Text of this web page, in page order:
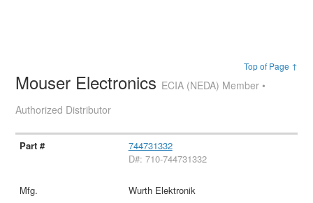
Top of Page ↑
Mouser Electronics ECIA (NEDA) Member •
Authorized Distributor
744731332
D#: 710-744731332
Wurth Elektronik